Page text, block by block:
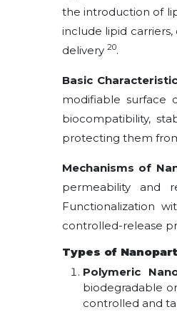
the introduction of
include lipid
delivery 20.
Basic
modifiable surface
biocompatibility,
protecting them
Mechanisms of
permeability and
Functionalization
controlled-release
Types of
Polymeric
biodegradable
controlled and